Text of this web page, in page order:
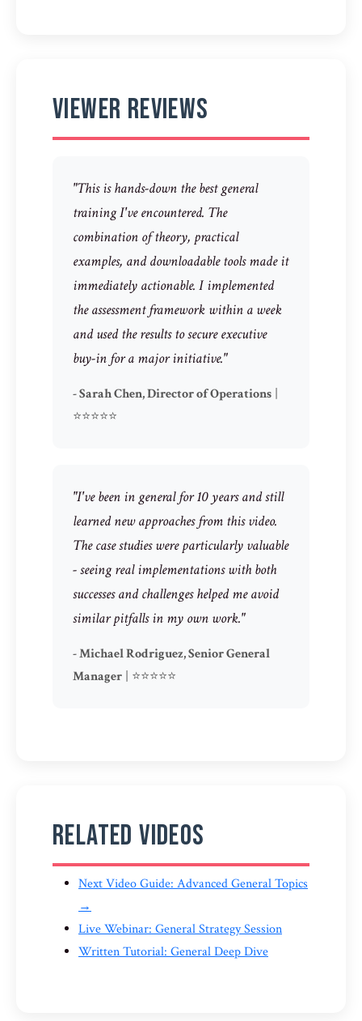
Viewer Reviews
"This is hands-down the best general
training I've encountered. The
combination of theory, practical
examples, and downloadable tools made it
immediately actionable. I implemented
the assessment framework within a week
and used the results to secure executive
buy-in for a major initiative."
- Sarah Chen, Director of Operations
⭐⭐⭐⭐⭐
"I've been in general for 10 years and still
learned new approaches from this video.
The case studies were particularly valuable
- seeing real implementations with both
successes and challenges helped me avoid
similar pitfalls in my own work."
- Michael Rodriguez, Senior General
Manager | ⭐⭐⭐⭐⭐
Related Videos
Next Video Guide: Advanced General Topics
→
Live Webinar: General Strategy Session
Written Tutorial: General Deep Dive